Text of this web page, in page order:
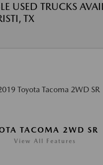
USED TRUCKS
TX
TACOMA 2WD SR
View All Features